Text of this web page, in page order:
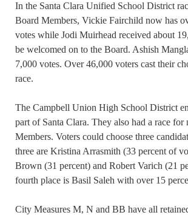
In the Santa Clara Unified School District
Board Members, Vickie Fairchild now has
votes while Jodi Muirhead received about
be welcomed on to the Board. Ashish
7,000 votes. Over 46,000 voters cast their
race.
The Campbell Union High School District
part of Santa Clara. They also had a race for
Members. Voters could choose three
three are Kristina Arrasmith (33 percent of
Brown (31 percent) and Robert Varich (21
fourth place is Basil Saleh with over 15
City Measures M, N and BB have all